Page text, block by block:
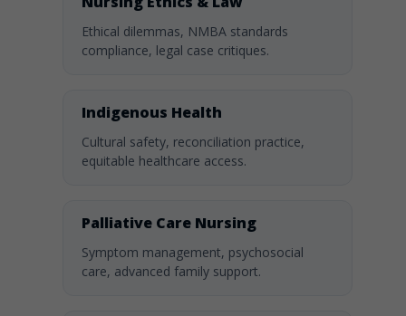
Ethical dilemmas, NMBA standards
compliance, legal case critiques.
Indigenous Health
Cultural safety, reconciliation practice,
equitable healthcare access.
Palliative Care Nursing
Symptom management, psychosocial
care, advanced family support.